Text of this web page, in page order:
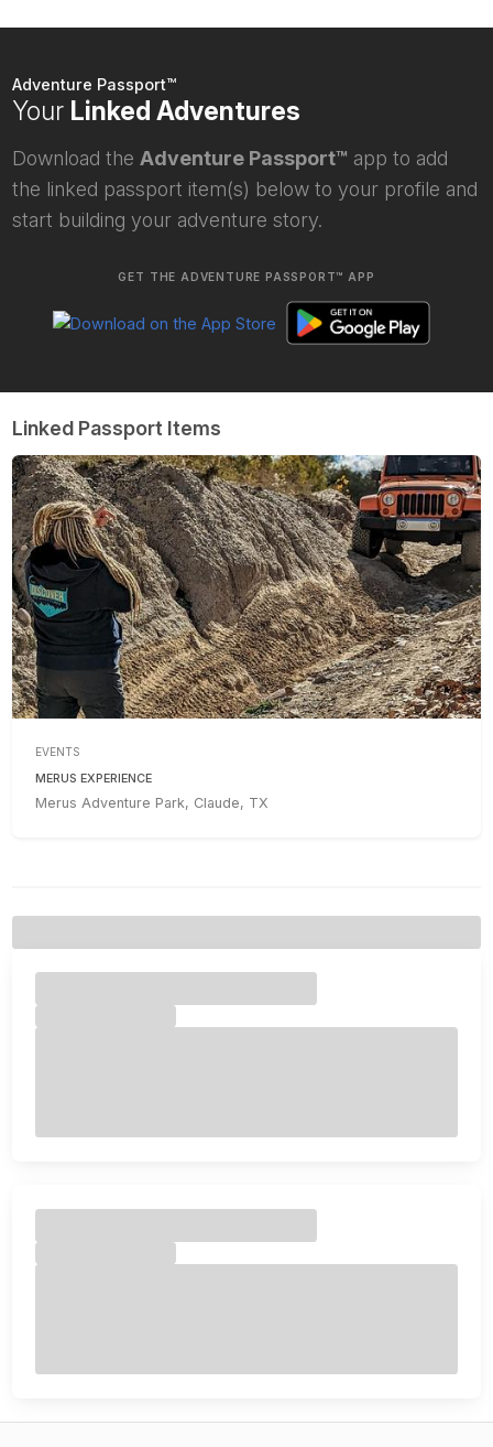
Adventure Passport™
Your Linked Adventures
Download the Adventure Passport™ app to add
the linked passport item(s) below to your profile and
start building your adventure story.
GET THE ADVENTURE PASSPORT™ APP
Linked Passport Items
EVENTS
MERUS EXPERIENCE
Merus Adventure Park, Claude, TX